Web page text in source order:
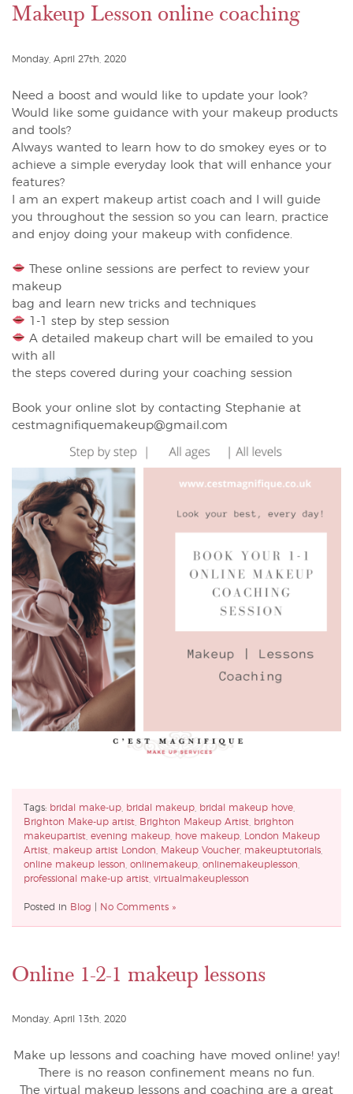
Makeup Lesson online coaching
Monday, April 27th, 2020
Need a boost and would like to update your look? ⁠
Would like some guidance with your makeup products
and tools? ⁠
Always wanted to learn how to do smokey eyes or to
achieve a simple everyday look that will enhance your
features? ⁠
I am an expert makeup artist coach and I will guide
you throughout the session so you can learn, practice
and enjoy doing your makeup with confidence.⁠
These online sessions are perfect to review your
makeup ⁠
bag and learn new tricks and techniques ⁠
1-1 step by step session ⁠
A detailed makeup chart will be emailed to you
with all ⁠
the steps covered during your coaching session ⁠
Book your online slot by contacting Stephanie at
cestmagnifiquemakeup@gmail.com
Tags: bridal make-up bridal makeup bridal makeup hove
Brighton Make-up artist
Brighton Makeup Artist
brighton
makeupartist evening makeup hove makeup
London Makeup
Artist makeup artist London Makeup Voucher, makeuptutorials
online makeup lesson onlinemakeup onlinemakeuplesson
professional make-up artist virtualmakeuplesson
Posted in Blog No Comments »
Online 1-2-1 makeup lessons
Monday, April 13th, 2020
Make up lessons and coaching have moved online! yay!
There is no reason confinement means no fun.
The virtual makeup lessons and coaching are a great